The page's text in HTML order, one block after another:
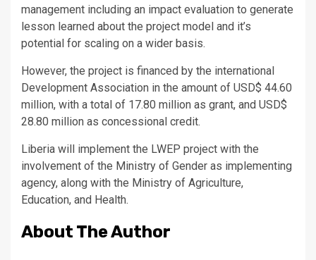
management including an impact evaluation to generate
lesson learned about the project model and it’s
potential for scaling on a wider basis.
However, the project is financed by the international
Development Association in the amount of USD$ 44.60
million, with a total of 17.80 million as grant, and USD$
28.80 million as concessional credit.
Liberia will implement the LWEP project with the
involvement of the Ministry of Gender as implementing
agency, along with the Ministry of Agriculture,
Education, and Health.
About The Author